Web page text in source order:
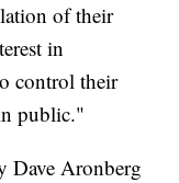
of their
in
control their
public."
Dave Aronberg